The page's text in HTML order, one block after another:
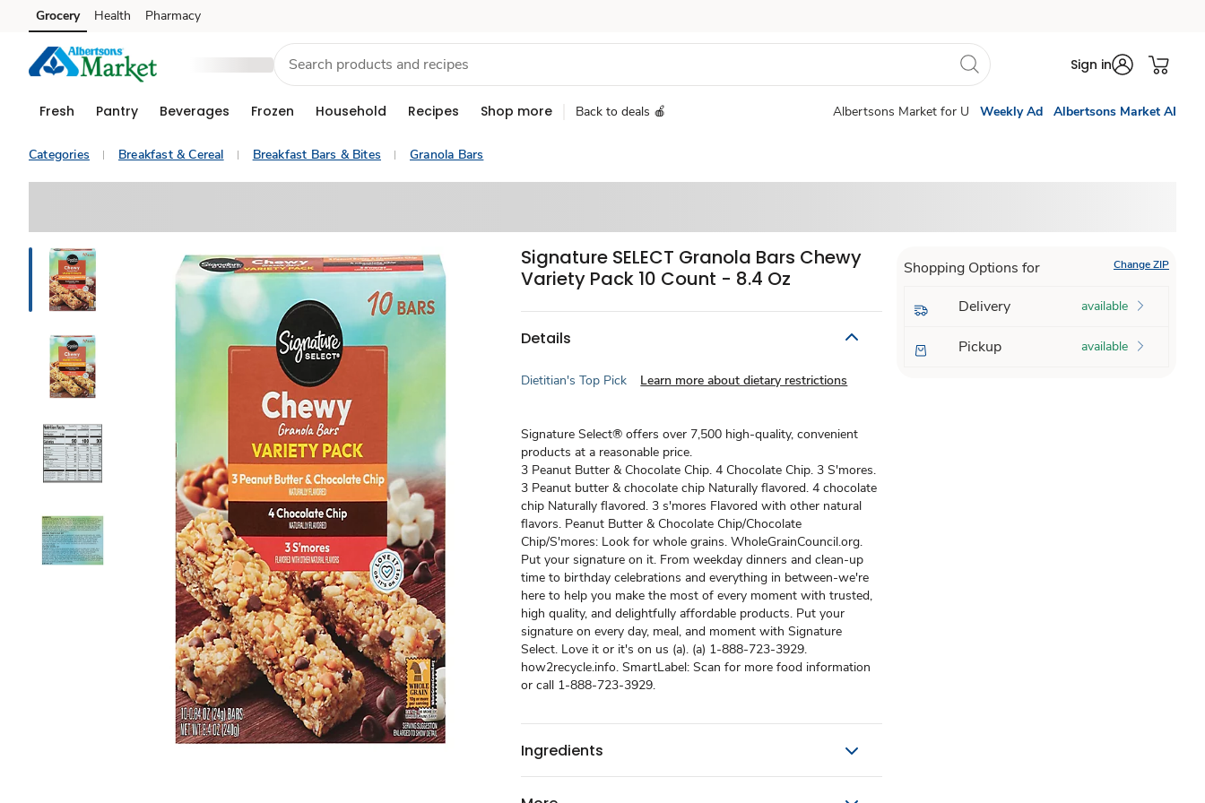
Skip to search
Skip to main content
Skip to cookie settings
Skip to chat
Grocery Health Pharmacy
Sign in
Fresh Pantry Beverages Frozen Household Recipes Shop more Back to deals 🍎 Albertsons Market for U Weekly Ad Albertsons Market AI
Categories Breakfast & Cereal Breakfast Bars & Bites Granola Bars
Signature SELECT Granola Bars Chewy
Variety Pack 10 Count - 8.4 Oz
Details
Dietitian's Top Pick Learn more about dietary restrictions
Signature Select® offers over 7,500 high-quality, convenient
products at a reasonable price.
3 Peanut Butter & Chocolate Chip. 4 Chocolate Chip. 3 S'mores.
3 Peanut butter & chocolate chip Naturally flavored. 4 chocolate
chip Naturally flavored. 3 s'mores Flavored with other natural
flavors. Peanut Butter & Chocolate Chip/Chocolate
Chip/S'mores: Look for whole grains. WholeGrainCouncil.org.
Put your signature on it. From weekday dinners and clean-up
time to birthday celebrations and everything in between-we're
here to help you make the most of every moment with trusted,
high quality, and delightfully affordable products. Put your
signature on every day, meal, and moment with Signature
Select. Love it or it's on us (a). (a) 1-888-723-3929.
how2recycle.info. SmartLabel: Scan for more food information
or call 1-888-723-3929.
Ingredients
Shopping Options for Change ZIP
Delivery available
Pickup available